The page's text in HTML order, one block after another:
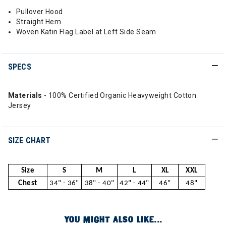
Pullover Hood
Straight Hem
Woven Katin Flag Label at Left Side Seam
SPECS
Materials - 100% Certified Organic Heavyweight Cotton
Jersey
SIZE CHART
Size S M L XL
XXL
Chest
34" - 36" 38" - 40" 42" - 44" 46" 48"
YOU MIGHT ALSO LIKE...